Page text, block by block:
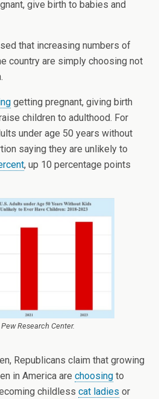
give birth to babies and
that increasing numbers of
country are simply choosing not
getting pregnant, giving birth
children to adulthood. For
under age 50 years without
saying they are unlikely to
, up 10 percentage points
Research Center.
Republicans claim that growing
in America are choosing to
childless cat ladies or